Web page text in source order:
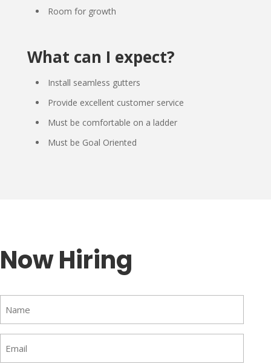
Room for growth
What can I expect?
Install seamless gutters
Provide excellent customer service
Must be comfortable on a ladder
Must be Goal Oriented
Now Hiring
(Required)
(Required)